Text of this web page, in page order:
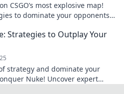
CSGO’s most explosive map!
to dominate your opponents
Strategies to Outplay Your
strategy and dominate your
Nuke! Uncover expert